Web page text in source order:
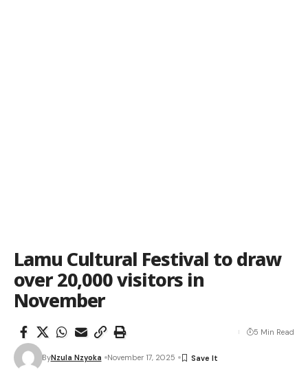
Lamu Cultural Festival to draw
over 20,000 visitors in
November
ByNzula Nzyoka November 17, 2025
5 Min Read